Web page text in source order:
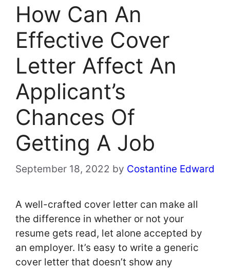
How Can An
Effective Cover
Letter Affect An
Applicant’s
Chances Of
Getting A Job
September 18, 2022 by Costantine Edward
A well-crafted cover letter can make all
the difference in whether or not your
resume gets read, let alone accepted by
an employer. It’s easy to write a generic
cover letter that doesn’t show any